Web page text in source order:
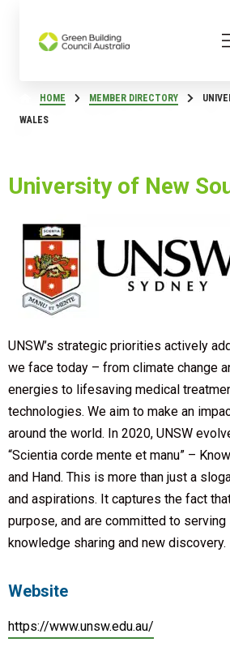
HOME MEMBER DIRECTORY
WALES
University of New
UNSW’s strategic priorities actively
we face today – from climate change
energies to lifesaving medical
technologies. We aim to make an
around the world. In 2020, UNSW
“Scientia corde mente et manu” –
and Hand. This is more than just a
and aspirations. It captures the fact
purpose, and are committed to
knowledge sharing and new discovery.
Website
https://www.unsw.edu.au/